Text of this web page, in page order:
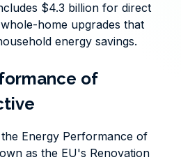
$4.3 billion for direct
home upgrades that
energy savings.
of
Energy Performance of
as the EU's Renovation